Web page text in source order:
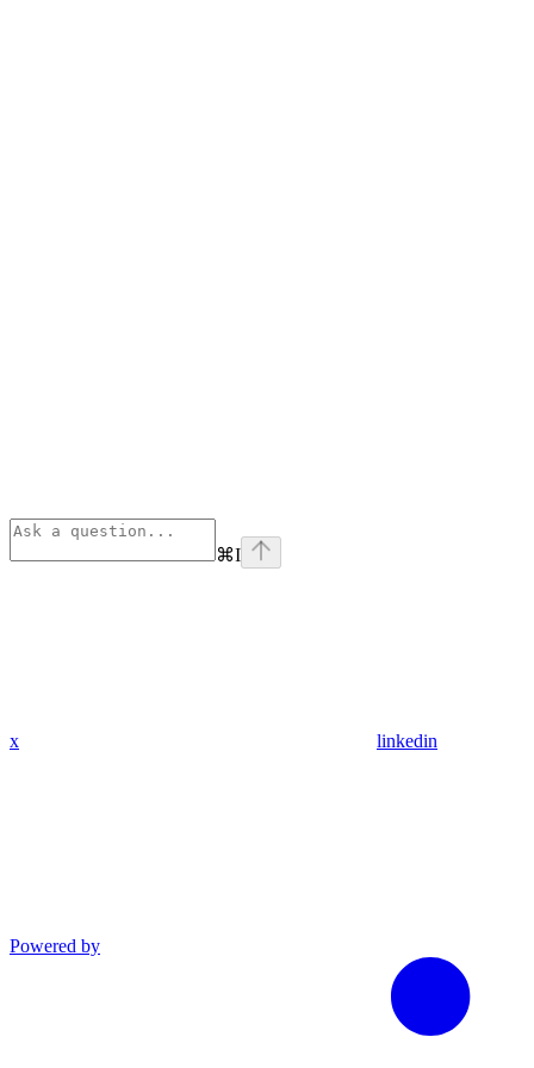
⌘I
x linkedin
Powered by